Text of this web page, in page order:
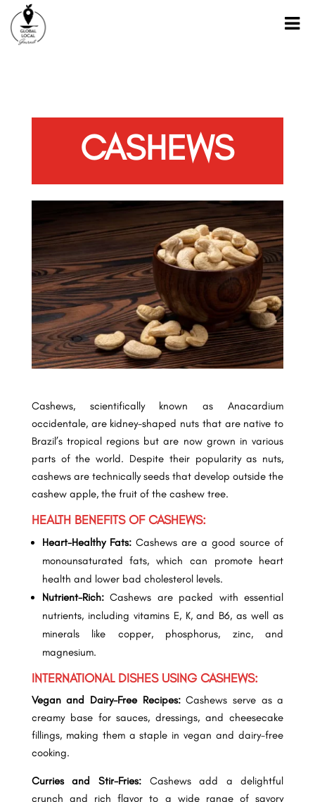
CASHEWS
Cashews, scientifically known as Anacardium
occidentale, are kidney-shaped nuts that are native to
Brazil’s tropical regions but are now grown in various
parts of the world. Despite their popularity as nuts,
cashews are technically seeds that develop outside the
cashew apple, the fruit of the cashew tree.
HEALTH BENEFITS OF CASHEWS:
Heart-Healthy Fats: Cashews are a good source of
monounsaturated fats, which can promote heart
health and lower bad cholesterol levels.
Nutrient-Rich:Cashews are packed with essential
nutrients, including vitamins E, K, and B6, as well as
minerals like copper, phosphorus, zinc, and
magnesium.
INTERNATIONAL DISHES USING CASHEWS:
Vegan and Dairy-Free Recipes:Cashews serve as a
creamy base for sauces, dressings, andcheesecake
fillings, making them a staple in vegan and dairy-free
cooking.
Curries and Stir-Fries: Cashews add a delightful
crunch and rich flavor to a wide range of savory